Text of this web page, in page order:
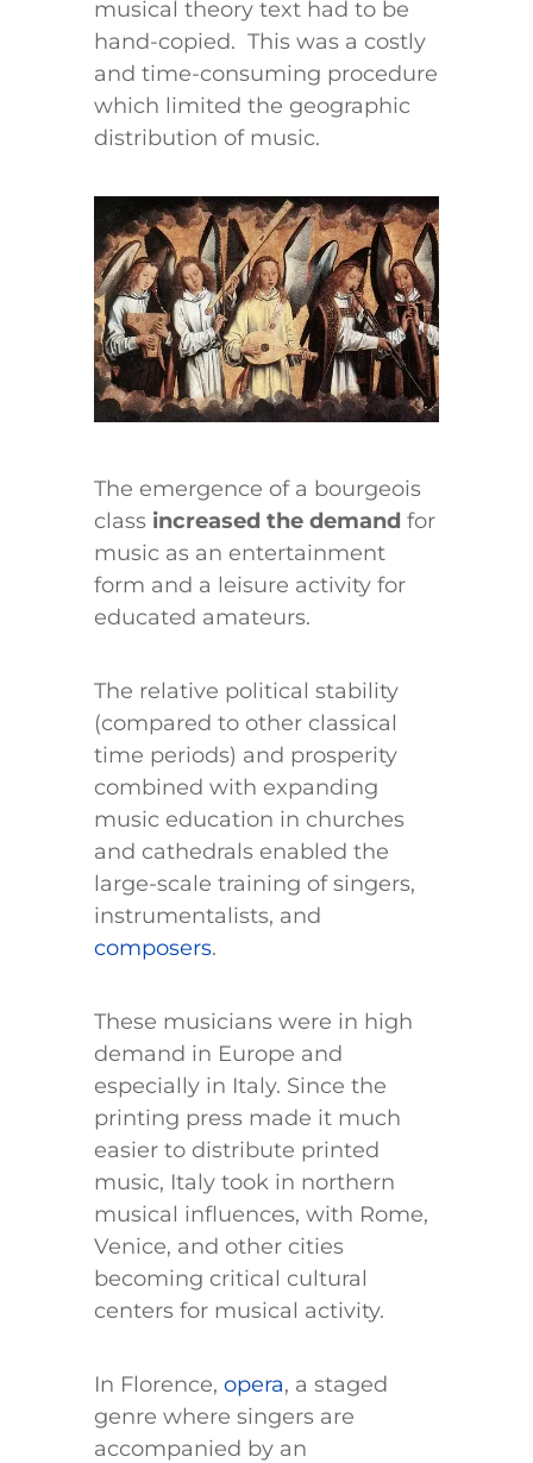
musical theory text had to be
hand-copied. This was a costly
and time-consuming procedure
which limited the geographic
distribution of music.
The emergence of a bourgeois
class increased the demand for
music as an entertainment
form and a leisure activity for
educated amateurs.
The relative political stability
(compared to other classical
time periods) and prosperity
combined with expanding
music education in churches
and cathedrals enabled the
large-scale training of singers,
instrumentalists, and
composers.
These musicians were in high
demand in Europe and
especially in Italy. Since the
printing press made it much
easier to distribute printed
music, Italy took in northern
musical influences, with Rome,
Venice, and other cities
becoming critical cultural
centers for musical activity.
In Florence, opera, a staged
genre where singers are
accompanied by an